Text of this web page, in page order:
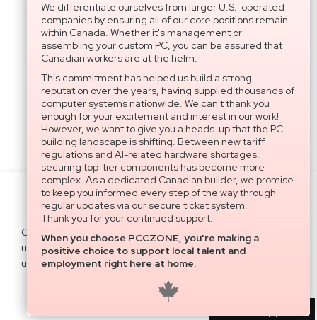
We differentiate ourselves from larger U.S.-operated
companies by ensuring all of our core positions remain
within Canada. Whether it's management or
assembling your custom PC, you can be assured that
Canadian workers are at the helm.
This commitment has helped us build a strong
reputation over the years, having supplied thousands of
computer systems nationwide. We can't thank you
enough for your excitement and interest in our work!
However, we want to give you a heads-up that the PC
building landscape is shifting. Between new tariff
regulations and AI-related hardware shortages,
securing top-tier components has become more
complex. As a dedicated Canadian builder, we promise
to keep you informed every step of the way through
regular updates via our secure ticket system.
Thank you for your continued support.
When you choose PCCZONE, you're making a
positive choice to support local talent and
employment right here at home.
Cookies help us deliver our services. By
using our services, you agree to our
use of cookies.Learn more
Settings
Agree All